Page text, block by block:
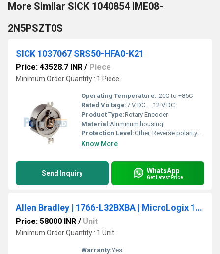
More Similar SICK 1040854 IME08-
2N5PSZT0S
SICK 1037067 SRS50-HFA0-K21
Price: 43528.7 INR / Piece
Minimum Order Quantity : 1 Piece
Operating Temperature:-20C to +85C
Rated Voltage:7 V DC ... 12 V DC
Product Type:Rotary Encoder
Material:Aluminum housing
Protection Level:Other, Reverse polarity protection
Know More
Send Inquiry WhatsApp
Get Latest Price
Allen Bradley | 1766-L32BXBA | MicroLogix 1400 PLC, 24V DC Power
Price: 58000 INR / Unit
Minimum Order Quantity : 1 Unit
Warranty:Yes